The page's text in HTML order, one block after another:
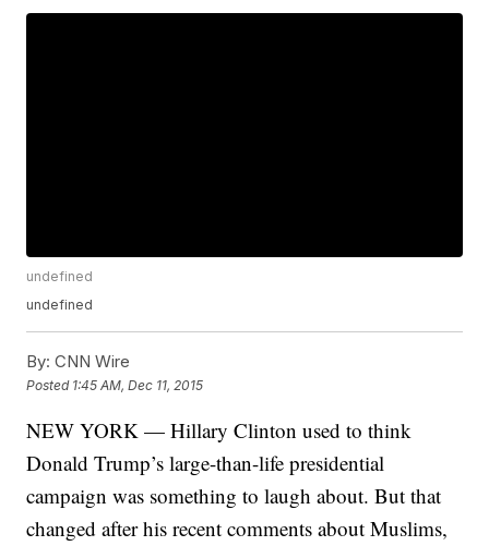
undefined
undefined
By: CNN Wire
Posted 1:45 AM, Dec 11, 2015
NEW YORK — Hillary Clinton used to think
Donald Trump’s large-than-life presidential
campaign was something to laugh about. But that
changed after his recent comments about Muslims,